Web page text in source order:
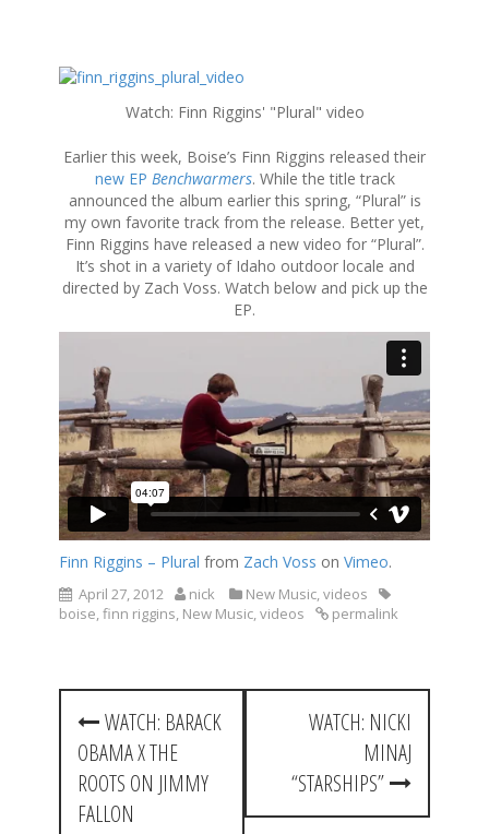
Watch: Finn Riggins' "Plural" video
Earlier this week, Boise’s Finn Riggins released their
new EP Benchwarmers. While the title track
announced the album earlier this spring, “Plural” is
my own favorite track from the release. Better yet,
Finn Riggins have released a new video for “Plural”.
It’s shot in a variety of Idaho outdoor locale and
directed by Zach Voss. Watch below and pick up the
EP.
Finn Riggins – Plural from Zach Voss on Vimeo.
April 27, 2012 nick New Music,videos
boise,finn riggins, New Music,videos permalink
P
WATCH: BARACK
OBAMA X THE
ROOTS ON JIMMY
FALLON
WATCH: NICKI
MINAJ
“STARSHIPS”